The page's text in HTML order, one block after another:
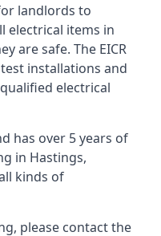
landlords to
electrical items in
are safe. The EICR
installations and
electrical
has over 5 years of
in Hastings,
kinds of
please contact the